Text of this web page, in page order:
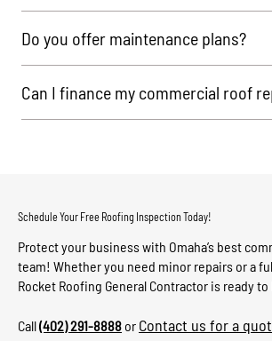
Do you offer maintenance plans?
Can I finance my commercial roof
Schedule Your Free Roofing Inspection Today!
Protect your business with Omaha’s best
team! Whether you need minor repairs or a
Rocket Roofing General Contractor is ready to
Call(402) 291-8888 or Contact us for a